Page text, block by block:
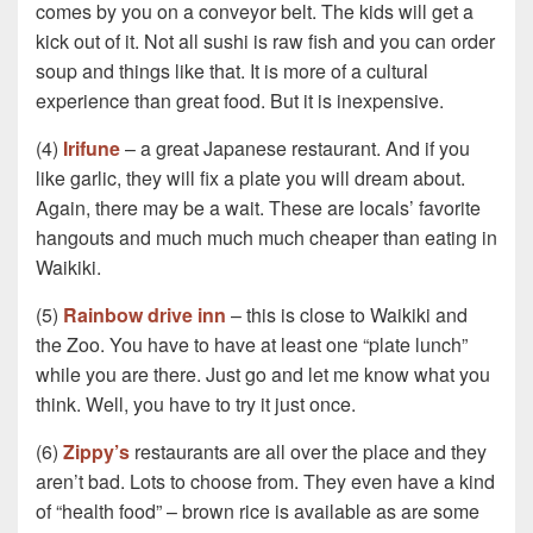
comes by you on a conveyor belt. The kids will get a
kick out of it. Not all sushi is raw fish and you can order
soup and things like that. It is more of a cultural
experience than great food. But it is inexpensive.
(4) Irifune– a great Japanese restaurant. And if you
like garlic, they will fix a plate you will dream about.
Again, there may be a wait. These are locals’ favorite
hangouts and much much much cheaper than eating in
Waikiki.
(5) Rainbow drive inn – this is close to Waikiki and
the Zoo. You have to have at least one “plate lunch”
while you are there. Just go and let me know what you
think. Well, you have to try it just once.
(6) Zippy’s restaurants are all over the place and they
aren’t bad. Lots to choose from. They even have a kind
of “health food” – brown rice is available as are some